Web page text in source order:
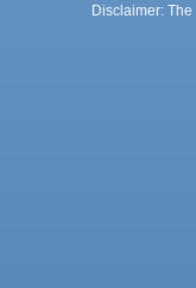
Disclaimer: